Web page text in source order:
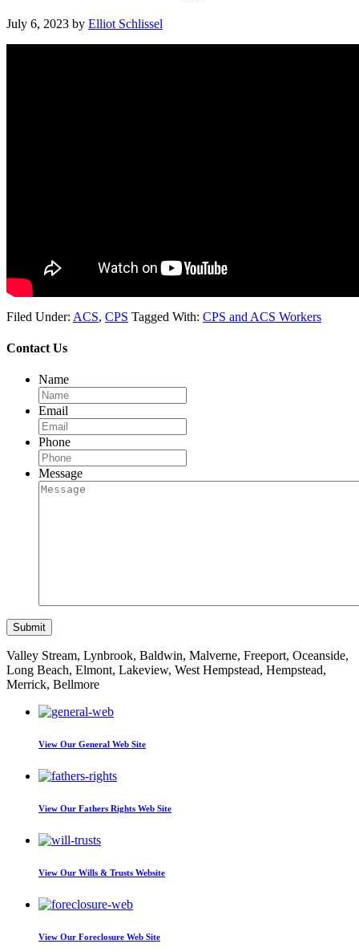
July 6, 2023 by Elliot Schlissel
Filed Under: ACS, CPS Tagged With: CPS and ACS Workers
Contact Us
Name
Email
Phone
Message
Valley Stream, Lynbrook, Baldwin, Malverne, Freeport, Oceanside,
Long Beach, Elmont, Lakeview, West Hempstead, Hempstead,
Merrick, Bellmore
View Our General Web Site
View Our Fathers Rights Web Site
View Our Wills & Trusts Website
View Our Foreclosure Web Site